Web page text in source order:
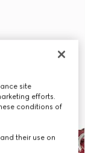
site
efforts.
conditions of
their use on